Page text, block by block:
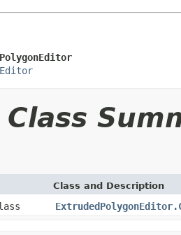
Class and Description